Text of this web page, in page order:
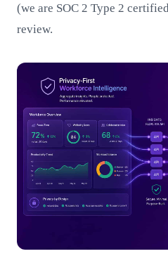
(we are SOC 2 Type 2
review.